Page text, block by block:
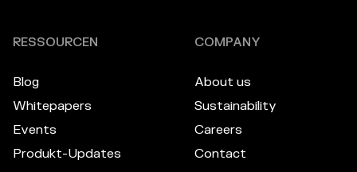
RESSOURCEN
Blog
Whitepapers
Events
Produkt-Updates
COMPANY
About us
Sustainability
Careers
Contact